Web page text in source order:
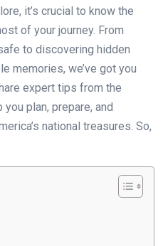
it’s crucial to know the
of your journey. From
to discovering hidden
memories, we’ve got you
expert tips from the
plan, prepare, and
national treasures. So,